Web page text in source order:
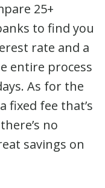
25+
to find you
rate and a
entire process
As for the
fixed fee that’s
no
savings on